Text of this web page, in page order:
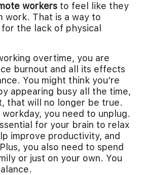
workers to feel like they
work. That is a way to
the lack of physical
overtime, you are
burnout and all its effects
You might think you’re
appearing busy all the time,
that will no longer be true.
you need to unplug.
for your brain to relax
improve productivity, and
you also need to spend
or just on your own. You